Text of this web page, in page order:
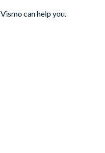
Vismocan help you.